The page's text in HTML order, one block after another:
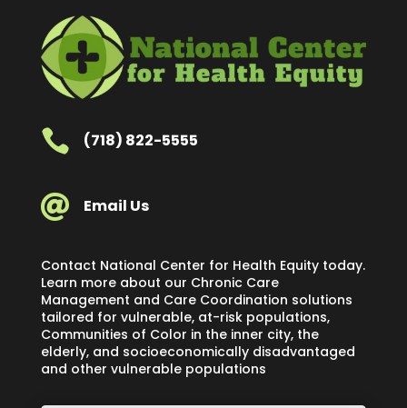
 (718) 822-5555
 Email Us
Contact National Center for Health Equity today.
Learn more about our Chronic Care
Management and Care Coordination solutions
tailored for vulnerable, at-risk populations,
Communities of Color in the inner city, the
elderly, and socioeconomically disadvantaged
and other vulnerable populations